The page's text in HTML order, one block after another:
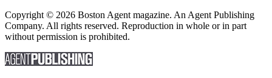
Copyright © 2026 Boston Agent magazine. An Agent Publishing
Company. All rights reserved. Reproduction in whole or in part
without permission is prohibited.